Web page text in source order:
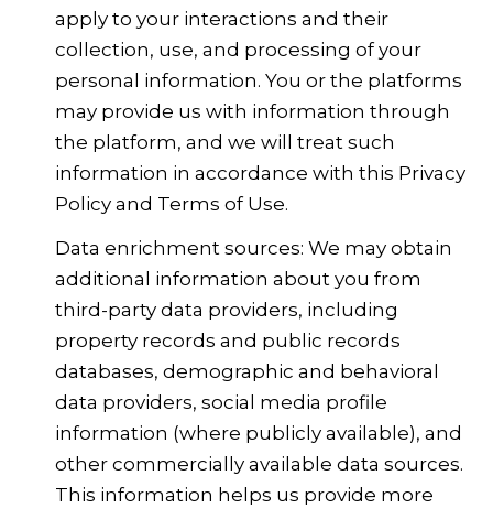
apply to your interactions and their
collection, use, and processing of your
personal information. You or the platforms
may provide us with information through
the platform, and we will treat such
information in accordance with this Privacy
Policy and Terms of Use.
Data enrichment sources: We may obtain
additional information about you from
third-party data providers, including
property records and public records
databases, demographic and behavioral
data providers, social media profile
information (where publicly available), and
other commercially available data sources.
This information helps us provide more